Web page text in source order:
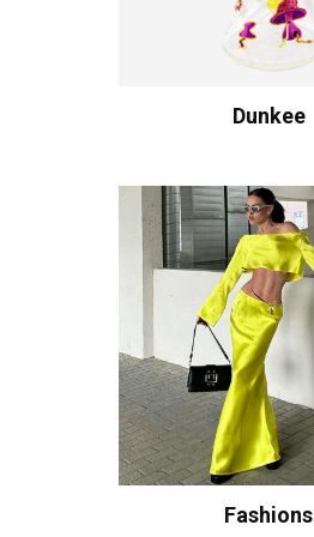
Dunkee
Fashions